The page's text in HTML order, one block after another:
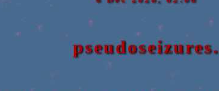
pseudoseizures.